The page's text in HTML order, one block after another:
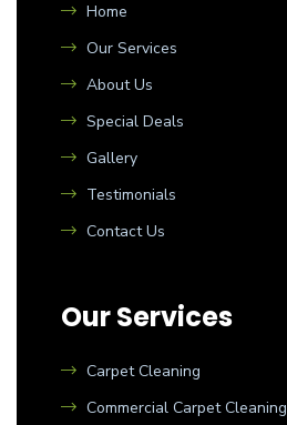
Home
Our Services
About Us
Special Deals
Gallery
Testimonials
Contact Us
Our Services
Carpet Cleaning
Commercial Carpet Cleaning